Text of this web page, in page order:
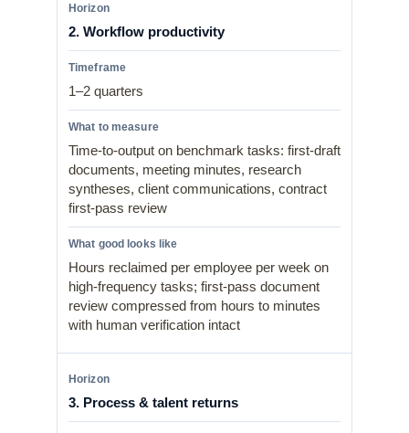
2. Workflow productivity
1–2 quarters
Time-to-output on benchmark tasks: first-draft
documents, meeting minutes, research
syntheses, client communications, contract
first-pass review
Hours reclaimed per employee per week on
high-frequency tasks; first-pass document
review compressed from hours to minutes
with human verification intact
3. Process & talent returns